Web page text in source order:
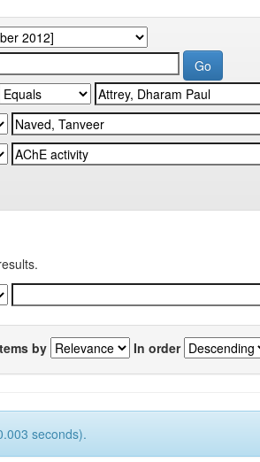
by In order
seconds).